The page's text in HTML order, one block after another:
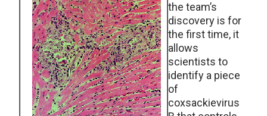
the team’s
discovery is for
the first time, it
allows
scientists to
identify a piece
of
coxsackievirus